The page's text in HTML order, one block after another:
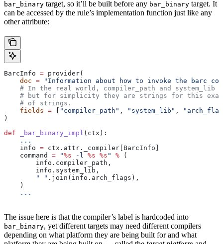
bar_binary target, so it’ll be built before any bar_binary target. It
can be accessed by the rule’s implementation function just like any
other attribute:
BarcInfo = provider(
    doc
= "Information about how to invoke the barc
# In the real world, compiler_path and system_lib
# but for simplicity they are strings for this
    # of strings.
    fields
= "compiler_path" , "system_lib" ,
)
def _bar_binary_impl ( ctx ):
    ...
    info
= ctx.attr._compiler[BarcInfo]
    command
= "%s -l %s %s " % (
        info.compiler_path,
        info.system_lib,
        " "
.join(info.arch_flags),
    )
    ...
The issue here is that the compiler’s label is hardcoded into
bar_binary, yet different targets may need different compilers
depending on what platform they are being built for and what